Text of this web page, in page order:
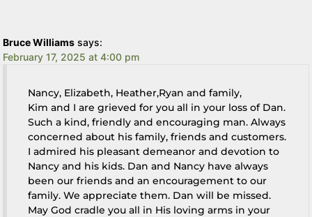
Bruce Williams says:
February 17, 2025 at 4:00 pm
Nancy, Elizabeth, Heather,Ryan and family,
Kim and I are grieved for you all in your loss of Dan.
Such a kind, friendly and encouraging man. Always
concerned about his family, friends and customers.
I admired his pleasant demeanor and devotion to
Nancy and his kids. Dan and Nancy have always
been our friends and an encouragement to our
family. We appreciate them. Dan will be missed.
May God cradle you all in His loving arms in your